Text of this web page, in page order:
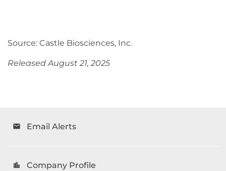
Source: Castle Biosciences, Inc.
Released August 21, 2025
email Email Alerts
location_city Company Profile